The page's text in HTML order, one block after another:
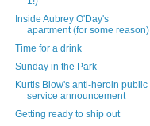
Inside Aubrey O'Day's
apartment (for some reason)
Time for a drink
Sunday in the Park
Kurtis Blow's anti-heroin public
service announcement
Getting ready to ship out